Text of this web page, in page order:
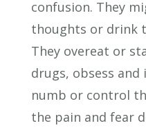
confusion. They
thoughts or drink
They overeat or
drugs, obsess
numb or control
the pain and fear